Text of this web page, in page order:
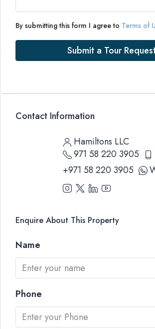
By submitting this form I agree to Terms of
Submit a Tour
Contact Information
Hamiltons LLC
971 58 220 3905
+971 58 220 3905
Enquire About This Property
Name
Phone